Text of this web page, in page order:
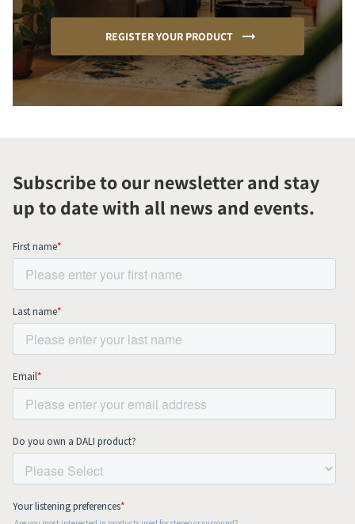
REGISTER YOUR PRODUCT
Subscribe to our newsletter and stay
up to date with all news and events.